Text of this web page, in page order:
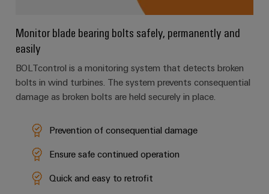
Configurator
engineering of
Monitor blade bearing bolts safely, permanently and
easily
BOLTcontrol is a monitoring system that detects broken
bolts in wind turbines. The system prevents consequential
damage as broken bolts are held securely in place.
Prevention of consequential damage
Ensure safe continued operation
Quick and easy to retrofit